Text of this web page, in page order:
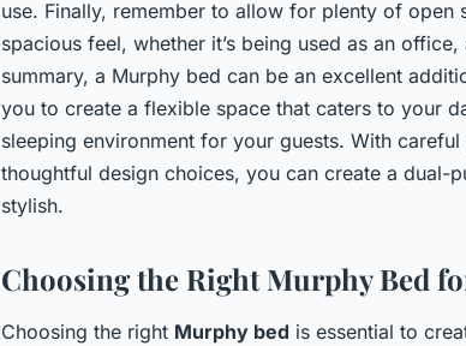
use. Finally, remember to allow for plenty of open
spacious feel, whether it’s being used as an
summary, a Murphy bed can be an excellent
you to create a flexible space that caters to your
sleeping environment for your guests. With
thoughtful design choices, you can create a dual-
stylish.
Choosing the Right Murphy Bed
Choosing the right Murphy bed is essential to